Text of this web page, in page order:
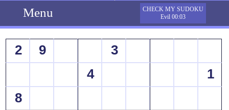
Menu
CHECK MY SUDOKU
Evil 00:03
2 9
3
4
1
8